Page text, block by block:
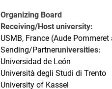
Organizing Board
Receiving/Host university:
USMB, France (Aude
Sending/Partneruniversities:
Universidad de León
Università degli Studi di Trento
University of Kassel